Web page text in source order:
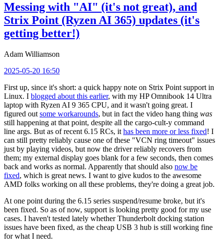
Messing with "AI" (it's not great), and
Strix Point (Ryzen AI 365) updates (it's
getting better!)
Adam Williamson
2025-05-20 16:50
First up, since it's short: a quick happy note on Strix Point support in
Linux. I blogged about this earlier, with my HP Omnibook 14 Ultra
laptop with Ryzen AI 9 365 CPU, and it wasn't going great. I
figured out some workarounds, but in fact the video hang thing was
still happening at that point, despite all the cargo-cult-y command
line args. But as of recent 6.15 RCs, it has been more or less fixed! I
can still pretty reliably cause one of these "VCN ring timeout" issues
just by playing videos, but now the driver reliably recovers from
them; my external display goes blank for a few seconds, then comes
back and works as normal. Apparently that should also now be
fixed, which is great news. I want to give kudos to the awesome
AMD folks working on all these problems, they're doing a great job.
At one point during the 6.15 series suspend/resume broke, but it's
been fixed. So as of now, support is looking pretty good for my use
cases. I haven't tested lately whether Thunderbolt docking station
issues have been fixed, as the cheap USB 3 hub is still working fine
for what I need.